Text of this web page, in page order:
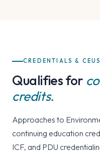
CREDENTIALS & CEUS
Qualifies for
credits.
Approaches to
continuing education
ICF, and PDU